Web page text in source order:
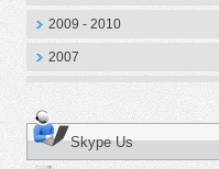
2009 - 2010
2007
Skype Us